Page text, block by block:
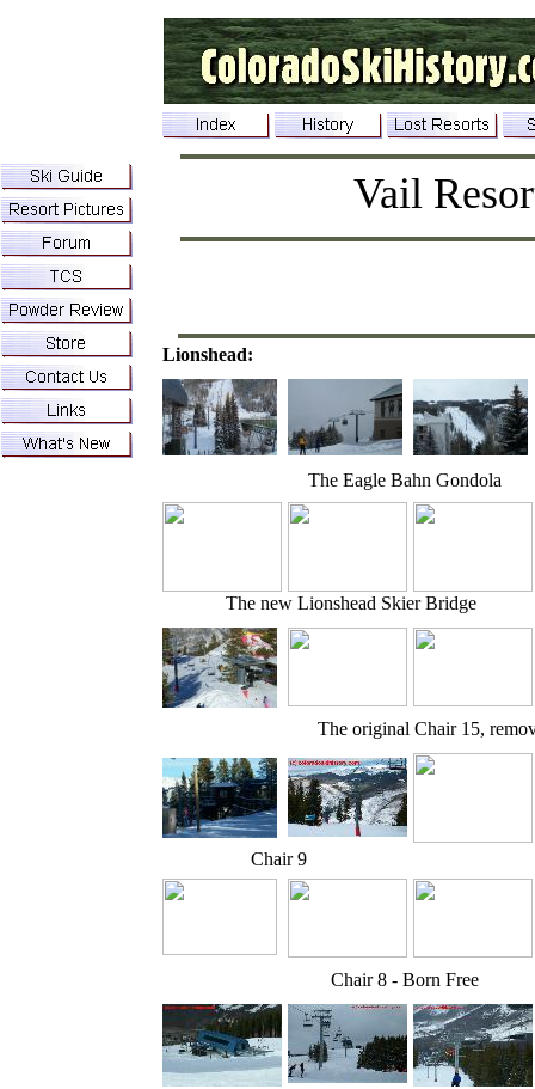
Vail
Lionshead:
The original Chair 15,
Chair 9
Chair 8 - Born Free
The Eagle Bahn Gondola
The new Lionshead Skier Bridge